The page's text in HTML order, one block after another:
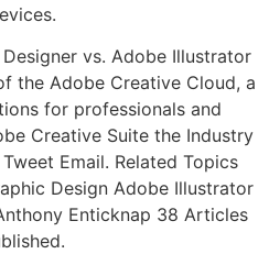
vs. Adobe Illustrator
the Adobe Creative Cloud, a
for professionals and
Creative Suite the Industry
Email. Related Topics
Design Adobe Illustrator
Enticknap 38 Articles